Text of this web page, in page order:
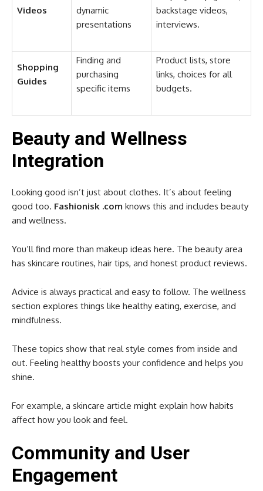
Videos
dynamic
presentations
backstage videos,
interviews.
Shopping
Guides
Finding and
purchasing
specific items
Product lists, store
links, choices for all
budgets.
Beauty and Wellness
Integration
Looking good isn’t just about clothes. It’s about feeling
good too. Fashionisk .com knows this and includes beauty
and wellness.
You’ll find more than makeup ideas here. The beauty area
has skincare routines, hair tips, and honest product reviews.
Advice is always practical and easy to follow. The wellness
section explores things like healthy eating, exercise, and
mindfulness.
These topics show that real style comes from inside and
out. Feeling healthy boosts your confidence and helps you
shine.
For example, a skincare article might explain how habits
affect how you look and feel.
Community and User
Engagement